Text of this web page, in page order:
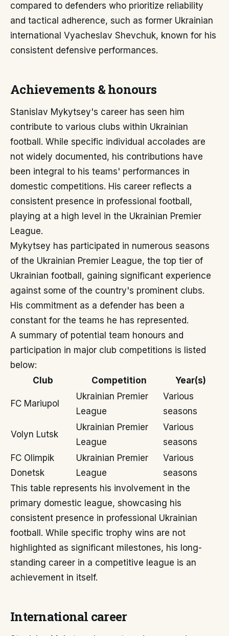
compared to defenders who prioritize reliability
and tactical adherence, such as former Ukrainian
international Vyacheslav Shevchuk, known for his
consistent defensive performances.
Achievements & honours
Stanislav Mykytsey's career has seen him
contribute to various clubs within Ukrainian
football. While specific individual accolades are
not widely documented, his contributions have
been integral to his teams' performances in
domestic competitions. His career reflects a
consistent presence in professional football,
playing at a high level in the Ukrainian Premier
League.
Mykytsey has participated in numerous seasons
of the Ukrainian Premier League, the top tier of
Ukrainian football, gaining significant experience
against some of the country's prominent clubs.
His commitment as a defender has been a
constant for the teams he has represented.
A summary of potential team honours and
participation in major club competitions is listed
below:
Club
Competition Year(s)
FC Mariupol
Ukrainian Premier
League
Various
seasons
Volyn Lutsk
Ukrainian Premier
League
Various
seasons
FC Olimpik
Donetsk
Ukrainian Premier
League
Various
seasons
This table represents his involvement in the
primary domestic league, showcasing his
consistent presence in professional Ukrainian
football. While specific trophy wins are not
highlighted as significant milestones, his long-
standing career in a competitive league is an
achievement in itself.
International career